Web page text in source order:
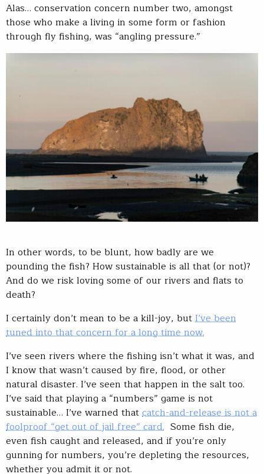
Alas… conservation concern number two, amongst
those who make a living in some form or fashion
through fly fishing, was “angling pressure.”
In other words, to be blunt, how badly are we
pounding the fish? How sustainable is all that (or not)?
And do we risk loving some of our rivers and flats to
death?
I certainly don’t mean to be a kill-joy, butI’ve been
tuned into that concern for a long time now.
I’ve seen rivers where the fishing isn’t what it was, and
I know that wasn’t caused by fire, flood, or other
natural disaster. I’ve seen that happen in the salt too.
I’ve said that playing a “numbers” game is not
sustainable… I’ve warned thatcatch-and-release is not a
foolproof “get out of jail free” card. Some fish die,
even fish caught and released, and if you’re only
gunning for numbers, you’re depleting the resources,
whether you admit it or not.